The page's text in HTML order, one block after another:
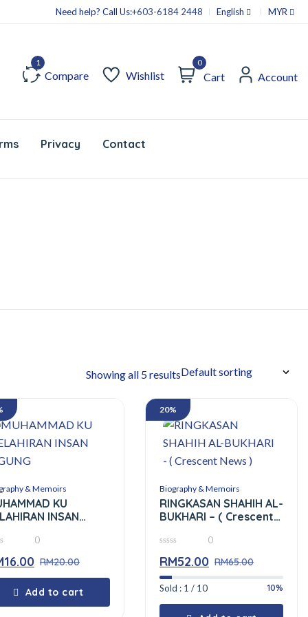
Need help? Call Us:+603-6184 2448 English MYR
Compare Wishlist
0
Cart Account
Privacy Contact
Showing all 5 results
& Memoirs
KU
INSAN
0
RM20.00
16.00
Add to cart
20%
Biography & Memoirs
RINGKASAN SHAHIH AL-
BUKHARI – ( Crescent
out
of
5
0
RM65.00
RM52.00
Sold : 1 / 10 10%